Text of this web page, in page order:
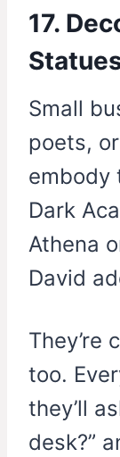
17.
Small
poets,
embody
Dark
Athena
David
They’re
too.
they’ll
desk?”